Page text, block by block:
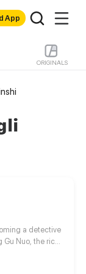
App
ORIGINALS
a detective
Nuo, the rich
entertainment